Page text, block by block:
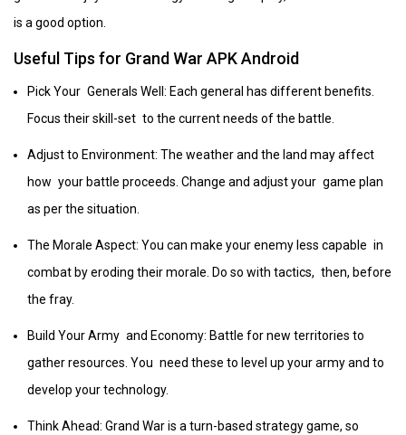
is a good option.
Useful Tips for Grand War APK Android
Pick Your Generals Well: Each general has different benefits.
Focus their skill-set to the current needs of the battle.
Adjust to Environment: The weather and the land may affect
how your battle proceeds. Change and adjust your game plan
as per the situation.
The Morale Aspect: You can make your enemy less capable in
combat by eroding their morale. Do so with tactics, then, before
the fray.
Build Your Army and Economy: Battle for new territories to
gather resources. You need these to level up your army and to
develop your technology.
Think Ahead: Grand War is a turn-based strategy game, so